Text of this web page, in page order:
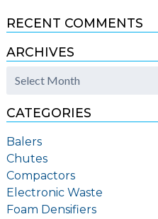
RECENT COMMENTS
ARCHIVES
CATEGORIES
Balers
Chutes
Compactors
Electronic Waste
Foam Densifiers